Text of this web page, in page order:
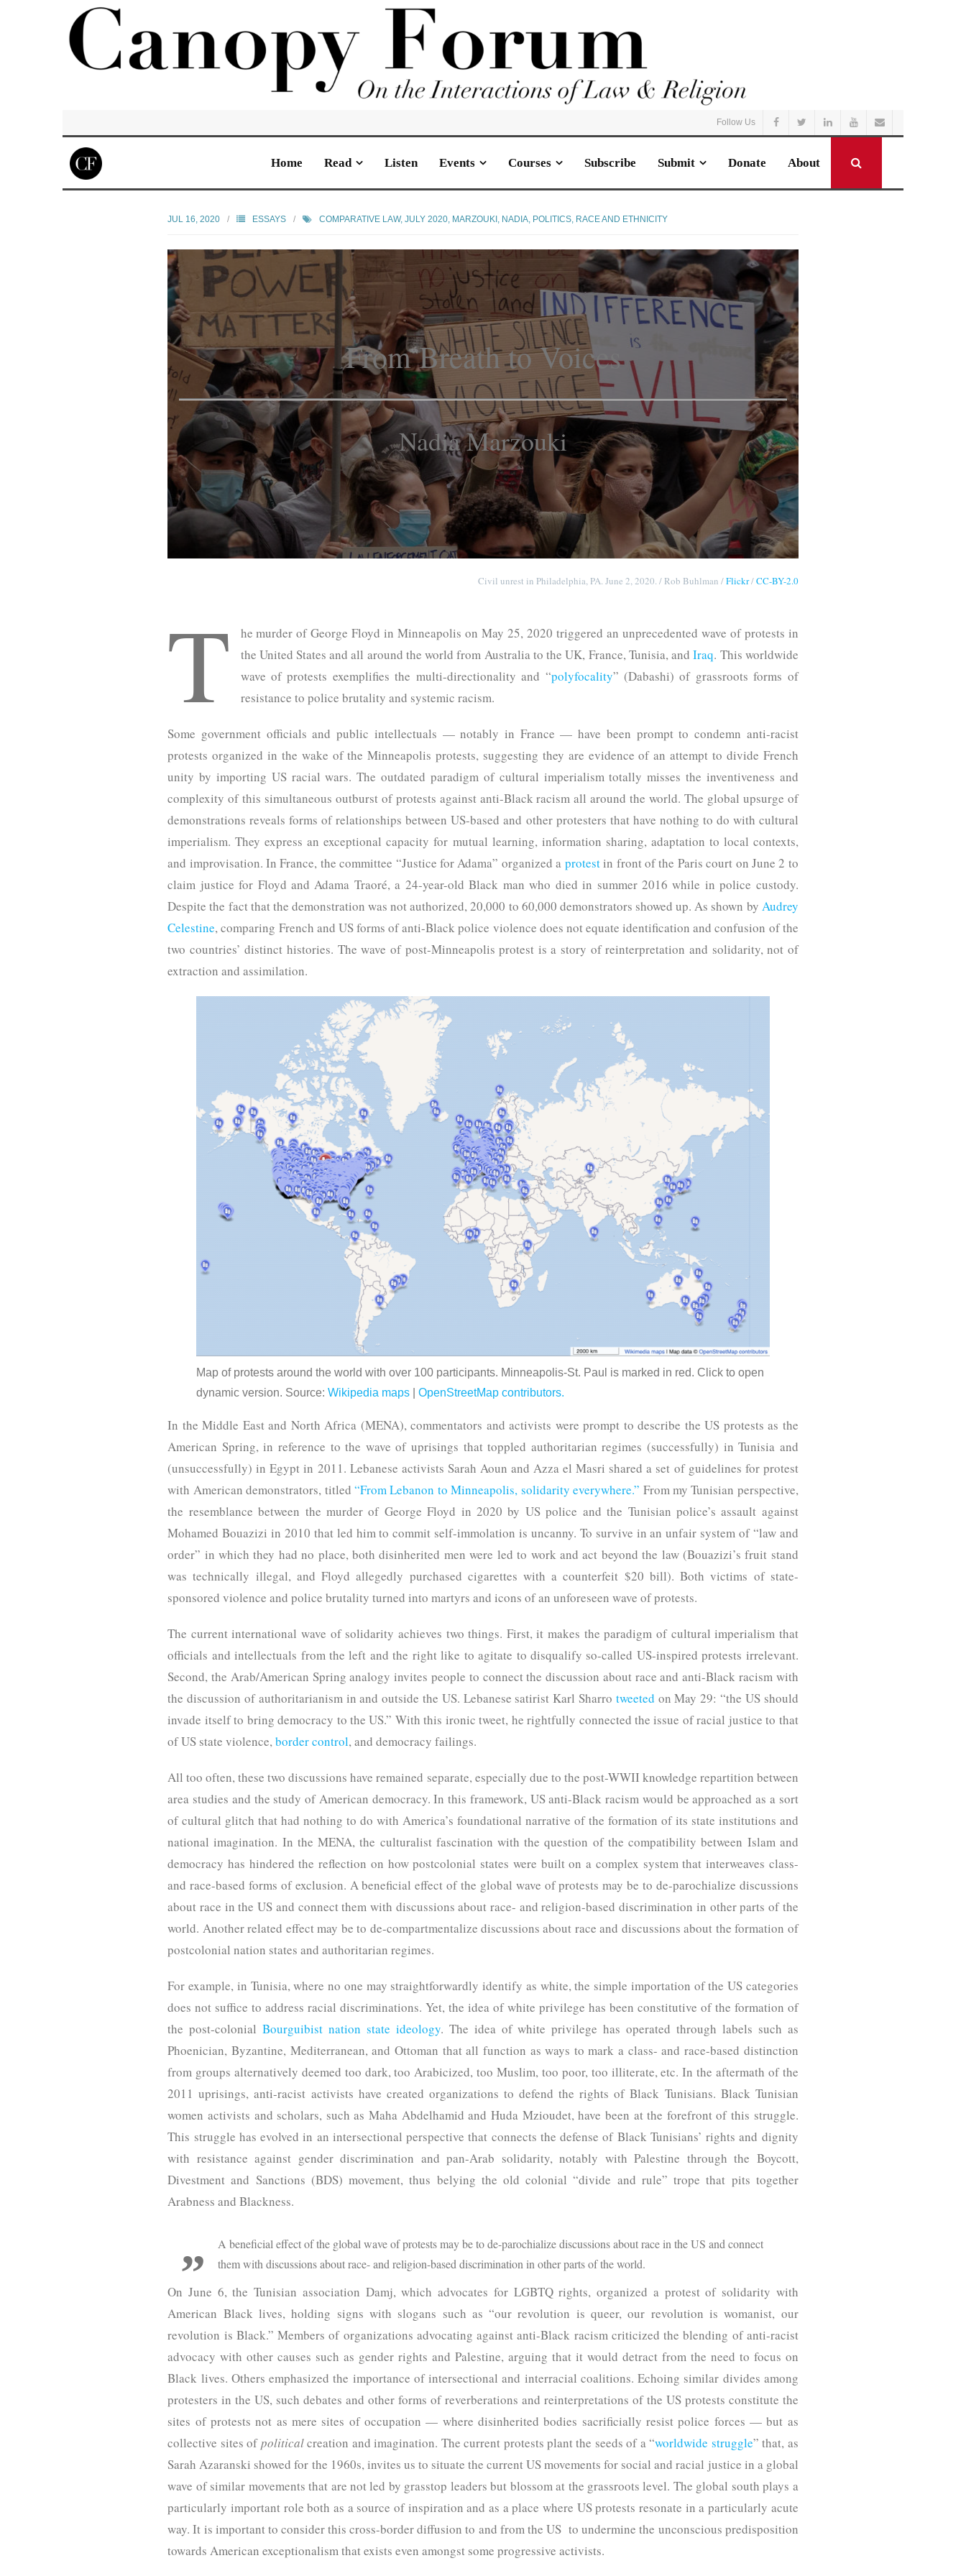
Follow Us
Home Read Listen Events Courses Subscribe Submit Donate About
JUL 16, 2020 ESSAYS COMPARATIVE LAW,JULY 2020, MARZOUKI, NADIA, POLITICS, RACE AND ETHNICITY
From Breath to Voices
Nadia Marzouki
Civil unrest in Philadelphia, PA. June 2, 2020. / Rob Buhlman /Flickr/CC-BY-2.0
T
he murder of George Floyd in Minneapolis on May 25, 2020 triggered an unprecedented wave of protests in
the United States and all around the world from Australia to the UK, France, Tunisia, andIraq. This worldwide
wave of protests exemplifies the multi-directionality and “polyfocality” (Dabashi) of grassroots forms of
resistance to police brutality and systemic racism.
Some government officials and public intellectuals — notably in France — have been prompt to condemn anti-racist
protests organized in the wake of the Minneapolis protests, suggesting they are evidence of an attempt to divide French
unity by importing US racial wars. The outdated paradigm of cultural imperialism totally misses the inventiveness and
complexity of this simultaneous outburst of protests against anti-Black racism all around the world. The global upsurge of
demonstrations reveals forms of relationships between US-based and other protesters that have nothing to do with cultural
imperialism. They express an exceptional capacity for mutual learning, information sharing, adaptation to local contexts,
and improvisation. In France, the committee “Justice for Adama” organized a protestin front of the Paris court on June 2 to
claim justice for Floyd and Adama Traoré, a 24-year-old Black man who died in summer 2016 while in police custody.
Despite the fact that the demonstration was not authorized, 20,000 to 60,000 demonstrators showed up. As shown by Audrey
Celestine, comparing French and US forms of anti-Black police violence does not equate identification and confusion of the
two countries’ distinct histories. The wave of post-Minneapolis protest is a story of reinterpretation and solidarity, not of
extraction and assimilation.
Map of protests around the world with over 100 participants. Minneapolis-St. Paul is marked in red. Click to open
dynamic version. Source:Wikipedia maps |OpenStreetMap contributors.
In the Middle East and North Africa (MENA), commentators and activists were prompt to describe the US protests as the
American Spring, in reference to the wave of uprisings that toppled authoritarian regimes (successfully) in Tunisia and
(unsuccessfully) in Egypt in 2011. Lebanese activists Sarah Aoun and Azza el Masri shared a set of guidelines for protest
with American demonstrators, titled “From Lebanon to Minneapolis, solidarity everywhere.” From my Tunisian perspective,
the resemblance between the murder of George Floyd in 2020 by US police and the Tunisian police’s assault against
Mohamed Bouazizi in 2010 that led him to commit self-immolation is uncanny. To survive in an unfair system of “law and
order” in which they had no place, both disinherited men were led to work and act beyond the law (Bouazizi’s fruit stand
was technically illegal, and Floyd allegedly purchased cigarettes with a counterfeit $20 bill). Both victims of state-
sponsored violence and police brutality turned into martyrs and icons of an unforeseen wave of protests.
The current international wave of solidarity achieves two things. First, it makes the paradigm of cultural imperialism that
officials and intellectuals from the left and the right like to agitate to disqualify so-called US-inspired protests irrelevant.
Second, the Arab/American Spring analogy invites people to connect the discussion about race and anti-Black racism with
the discussion of authoritarianism in and outside the US. Lebanese satirist Karl Sharro tweeted on May 29: “the US should
invade itself to bring democracy to the US.” With this ironic tweet, he rightfully connected the issue of racial justice to that
of US state violence,border control, and democracy failings.
All too often, these two discussions have remained separate, especially due to the post-WWII knowledge repartition between
area studies and the study of American democracy. In this framework, US anti-Black racism would be approached as a sort
of cultural glitch that had nothing to do with America’s foundational narrative of the formation of its state institutions and
national imagination. In the MENA, the culturalist fascination with the question of the compatibility between Islam and
democracy has hindered the reflection on how postcolonial states were built on a complex system that interweaves class-
and race-based forms of exclusion. A beneficial effect of the global wave of protests may be to de-parochialize discussions
about race in the US and connect them with discussions about race- and religion-based discrimination in other parts of the
world. Another related effect may be to de-compartmentalize discussions about race and discussions about the formation of
postcolonial nation states and authoritarian regimes.
For example, in Tunisia, where no one may straightforwardly identify as white, the simple importation of the US categories
does not suffice to address racial discriminations. Yet, the idea of white privilege has been constitutive of the formation of
the post-colonialBourguibist nation state ideology. The idea of white privilege has operated through labels such as
Phoenician, Byzantine, Mediterranean, and Ottoman that all function as ways to mark a class- and race-based distinction
from groups alternatively deemed too dark, too Arabicized, too Muslim, too poor, too illiterate, etc. In the aftermath of the
2011 uprisings, anti-racist activists have created organizations to defend the rights of Black Tunisians. Black Tunisian
women activists and scholars, such as Maha Abdelhamid and Huda Mzioudet, have been at the forefront of this struggle.
This struggle has evolved in an intersectional perspective that connects the defense of Black Tunisians’ rights and dignity
with resistance against gender discrimination and pan-Arab solidarity, notably with Palestine through the Boycott,
Divestment and Sanctions (BDS) movement, thus belying the old colonial “divide and rule” trope that pits together
Arabness and Blackness.
A beneficial effect of the global wave of protests may be to de-parochialize discussions about race in the US and connect
them with discussions about race- and religion-based discrimination in other parts of the world.
On June 6, the Tunisian association Damj, which advocates for LGBTQ rights, organized a protest of solidarity with
American Black lives, holding signs with slogans such as “our revolution is queer, our revolution is womanist, our
revolution is Black.” Members of organizations advocating against anti-Black racism criticized the blending of anti-racist
advocacy with other causes such as gender rights and Palestine, arguing that it would detract from the need to focus on
Black lives. Others emphasized the importance of intersectional and interracial coalitions. Echoing similar divides among
protesters in the US, such debates and other forms of reverberations and reinterpretations of the US protests constitute the
sites of protests not as mere sites of occupation — where disinherited bodies sacrificially resist police forces — but as
collective sites ofpoliticalcreation and imagination. The current protests plant the seeds of a “worldwide struggle” that, as
Sarah Azaranski showed for the 1960s, invites us to situate the current US movements for social and racial justice in a global
wave of similar movements that are not led by grasstop leaders but blossom at the grassroots level. The global south plays a
particularly important role both as a source of inspiration and as a place where US protests resonate in a particularly acute
way. It is important to consider this cross-border diffusion to and from the US to undermine the unconscious predisposition
towards American exceptionalism that exists even amongst some progressive activists.